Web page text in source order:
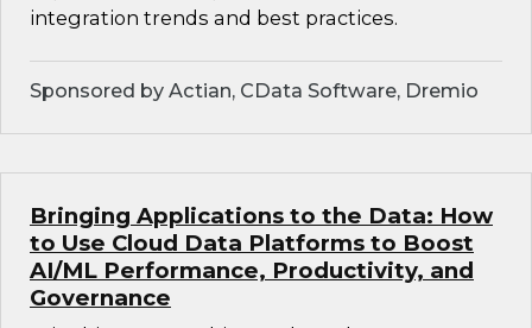
integration trends and best practices.
Sponsored by Actian, CData Software, Dremio
Bringing Applications to the Data: How
to Use Cloud Data Platforms to Boost
AI/ML Performance, Productivity, and
Governance